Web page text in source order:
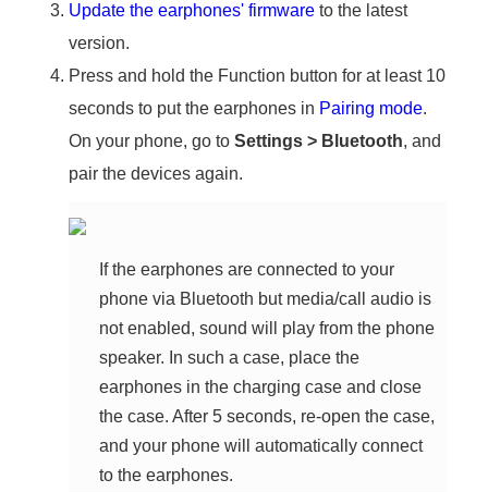
Update the earphones' firmware to the latest
version.
Press and hold the Function button for at least 10
seconds to put the earphones in Pairing mode.
On your phone, go toSettings > Bluetooth, and
pair the devices again.
If the earphones are connected to your
phone via Bluetooth but media/call audio is
not enabled, sound will play from the phone
speaker. In such a case, place the
earphones in the charging case and close
the case. After 5 seconds, re-open the case,
and your phone will automatically connect
to the earphones.